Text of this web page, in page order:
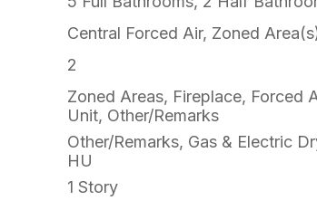
Central Forced Air, Zoned
2
Zoned Areas, Fireplace, Forced
Unit, Other/Remarks
Other/Remarks, Gas & Electric
HU
1 Story